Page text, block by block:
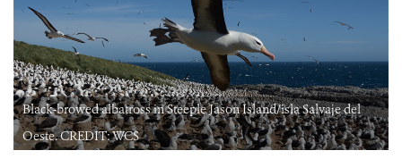
Black-browed albatross in Steeple Jason Island/isla Salvaje del
Oeste. CREDIT: WCS